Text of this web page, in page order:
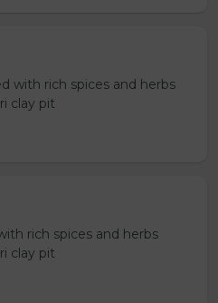
with rich spices and herbs
clay pit
rich spices and herbs
clay pit